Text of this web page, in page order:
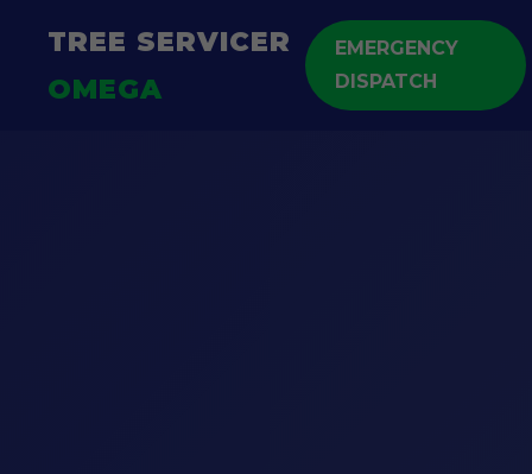
TREE SERVICER
OMEGA
EMERGENCY
DISPATCH